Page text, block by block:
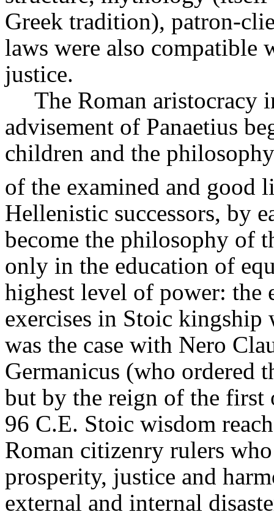
Greek tradition), patron-
laws were also compatible
justice.
The Roman aristocracy
advisement of Panaetius
children and the
of the examined and good
Hellenistic successors, by
become the philosophy of
only in the education of
highest level of power: the
exercises in Stoic kingship
was the case with Nero
Germanicus (who ordered
but by the reign of the first
96 C.E. Stoic wisdom
Roman citizenry rulers
prosperity, justice and
external and internal